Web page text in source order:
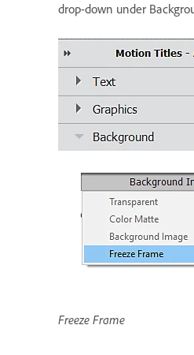
drop-down under
Freeze Frame